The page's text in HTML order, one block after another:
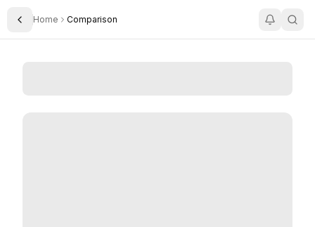
Toggle Sidebar
Home Comparison